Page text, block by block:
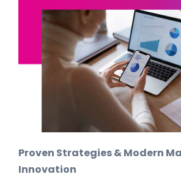
Proven Strategies & Modern
Innovation